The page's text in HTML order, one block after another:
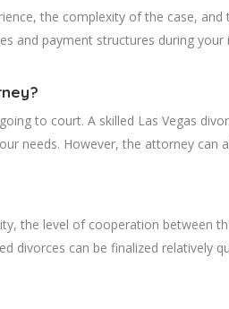
the complexity of the case,
and payment structures during your
to court. A skilled Las Vegas
needs. However, the attorney can
the level of cooperation between
divorces can be finalized relatively